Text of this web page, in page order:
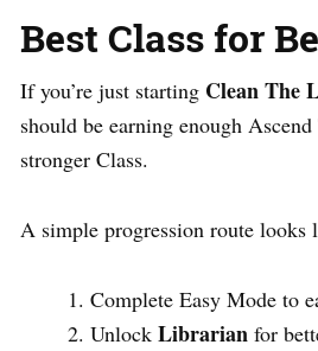
Best Class for
If you’re just starting Clean The
should be earning enough
stronger Class.
A simple progression route looks
Complete Easy Mode to
Unlock Librarian for